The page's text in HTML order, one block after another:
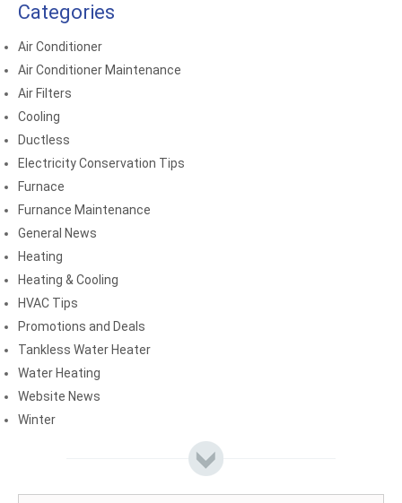
Categories
Air Conditioner
Air Conditioner Maintenance
Air Filters
Cooling
Ductless
Electricity Conservation Tips
Furnace
Furnance Maintenance
General News
Heating
Heating & Cooling
HVAC Tips
Promotions and Deals
Tankless Water Heater
Water Heating
Website News
Winter